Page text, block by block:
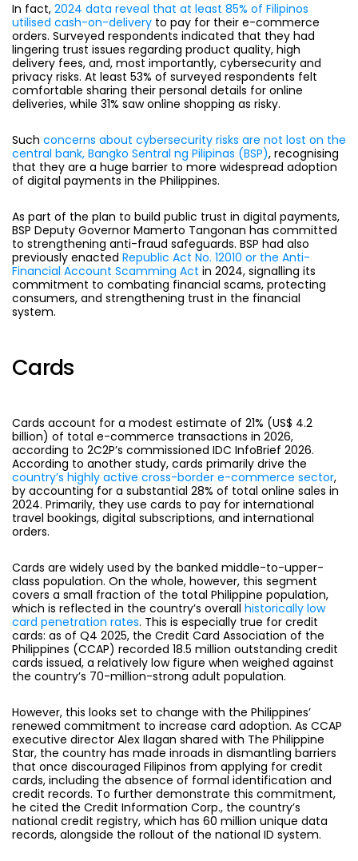
In fact, 2024 data reveal that at least 85% of Filipinos
utilised cash-on-delivery to pay for their e-commerce
orders. Surveyed respondents indicated that they had
lingering trust issues regarding product quality, high
delivery fees, and, most importantly, cybersecurity and
privacy risks. At least 53% of surveyed respondents felt
comfortable sharing their personal details for online
deliveries, while 31% saw online shopping as risky.
Such concerns about cybersecurity risks are not lost on the
central bank, Bangko Sentral ng Pilipinas (BSP), recognising
that they are a huge barrier to more widespread adoption
of digital payments in the Philippines.
As part of the plan to build public trust in digital payments,
BSP Deputy Governor Mamerto Tangonan has committed
to strengthening anti-fraud safeguards. BSP had also
previously enacted Republic Act No. 12010 or the Anti-
Financial Account Scamming Act in 2024, signalling its
commitment to combating financial scams, protecting
consumers, and strengthening trust in the financial
system.
Cards
Cards account for a modest estimate of 21% (US$ 4.2
billion) of total e-commerce transactions in 2026,
according to 2C2P’s commissioned IDC InfoBrief 2026.
According to another study, cards primarily drive the
country’s highly active cross-border e-commerce sector,
by accounting for a substantial 28% of total online sales in
2024. Primarily, they use cards to pay for international
travel bookings, digital subscriptions, and international
orders.
Cards are widely used by the banked middle-to-upper-
class population. On the whole, however, this segment
covers a small fraction of the total Philippine population,
which is reflected in the country’s overall historically low
card penetration rates. This is especially true for credit
cards: as of Q4 2025, the Credit Card Association of the
Philippines (CCAP) recorded 18.5 million outstanding credit
cards issued, a relatively low figure when weighed against
the country’s 70-million-strong adult population.
However, this looks set to change with the Philippines’
renewed commitment to increase card adoption. As CCAP
executive director Alex Ilagan shared with The Philippine
Star, the country has made inroads in dismantling barriers
that once discouraged Filipinos from applying for credit
cards, including the absence of formal identification and
credit records. To further demonstrate this commitment,
he cited the Credit Information Corp., the country’s
national credit registry, which has 60 million unique data
records, alongside the rollout of the national ID system.